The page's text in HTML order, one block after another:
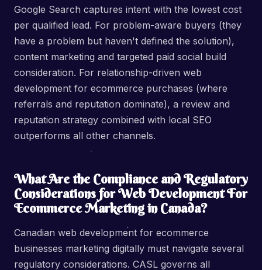
Google Search captures intent with the lowest cost
per qualified lead. For problem-aware buyers (they
have a problem but haven't defined the solution),
content marketing and targeted paid social build
consideration. For relationship-driven web
development for ecommerce purchases (where
referrals and reputation dominate), a review and
reputation strategy combined with local SEO
outperforms all other channels.
What Are the Compliance and Regulatory
Considerations for Web Development For
Ecommerce Marketing in Canada?
Canadian web development for ecommerce
businesses marketing digitally must navigate several
regulatory considerations. CASL governs all